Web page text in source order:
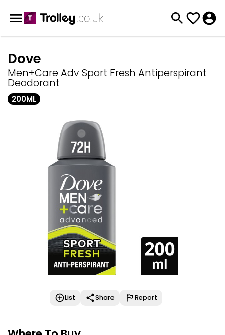
Dove
Men+Care Adv Sport Fresh Antiperspirant
Deodorant
200ML
List Share Report